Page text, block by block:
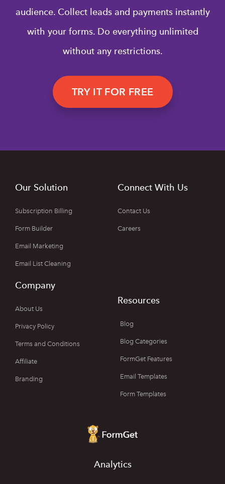
audience. Collect leads and payments instantly
with your forms. Do everything unlimited
without any restrictions.
TRY IT FOR FREE
Our Solution
Subscription Billing
Form Builder
Email Marketing
Email List Cleaning
Connect With Us
Contact Us
Careers
Company
About Us
Privacy Policy
Terms and Conditions
Affiliate
Branding
Resources
Blog
Blog Categories
FormGet Features
Email Templates
Form Templates
Analytics